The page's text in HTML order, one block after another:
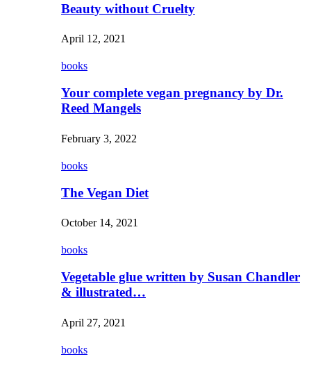
Beauty without Cruelty
April 12, 2021
books
Your complete vegan pregnancy by Dr.
Reed Mangels
February 3, 2022
books
The Vegan Diet
October 14, 2021
books
Vegetable glue written by Susan Chandler
& illustrated…
April 27, 2021
books